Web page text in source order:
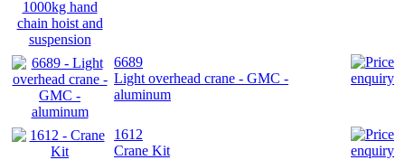
6689
Light overhead crane - GMC -
aluminum
1612
Crane Kit